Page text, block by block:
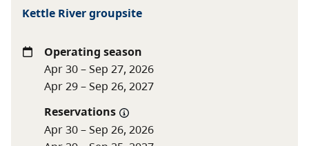
camping
minimum 15 adults
$1 per youth (6-15)
Kettle River groupsite
Operating season
Apr 30 – Sep 27, 2026
Apr 29 – Sep 26, 2027
Reservations
Apr 30 – Sep 26, 2026